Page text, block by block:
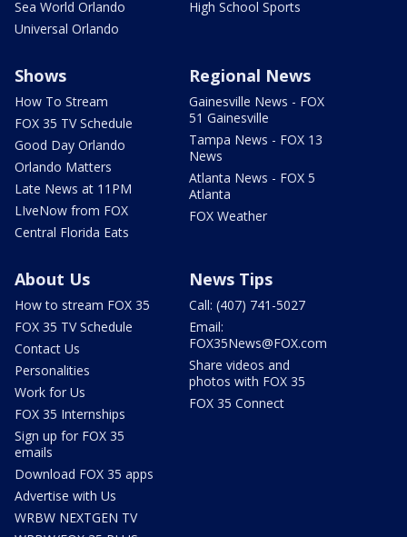
Sea World Orlando
Universal Orlando
High School Sports
Shows
How To Stream
FOX 35 TV Schedule
Good Day Orlando
Orlando Matters
Late News at 11PM
LIveNow from FOX
Central Florida Eats
Regional News
Gainesville News - FOX
51 Gainesville
Tampa News - FOX 13
News
Atlanta News - FOX 5
Atlanta
FOX Weather
About Us
How to stream FOX 35
FOX 35 TV Schedule
Contact Us
Personalities
Work for Us
FOX 35 Internships
Sign up for FOX 35
emails
Download FOX 35 apps
Advertise with Us
WRBW NEXTGEN TV
News Tips
Call: (407) 741-5027
Email:
FOX35News@FOX.com
Share videos and
photos with FOX 35
FOX 35 Connect